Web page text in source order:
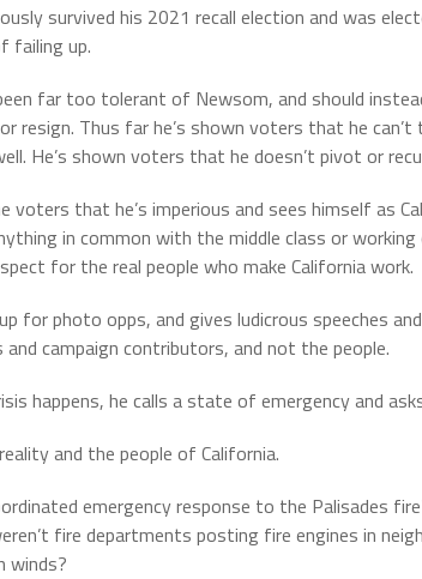
survived his 2021 recall election and was
failing up.
far too tolerant of Newsom, and should
resign. Thus far he’s shown voters that he
He’s shown voters that he doesn’t pivot or
voters that he’s imperious and sees himself as
in common with the middle class or
for the real people who make California work.
for photo opps, and gives ludicrous speeches
campaign contributors, and not the people.
happens, he calls a state of emergency and
and the people of California.
emergency response to the Palisades
fire departments posting fire engines in
winds?